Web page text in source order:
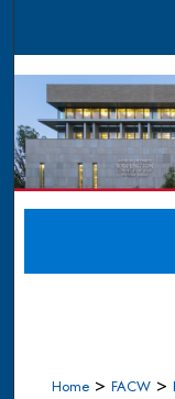
Home > FACW >